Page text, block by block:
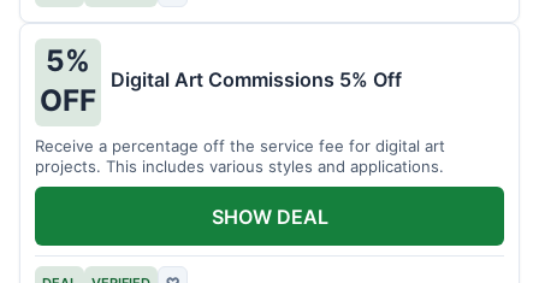
5%
OFF
Digital Art Commissions 5% Off
Receive a percentage off the service fee for digital art
projects. This includes various styles and applications.
SHOW DEAL